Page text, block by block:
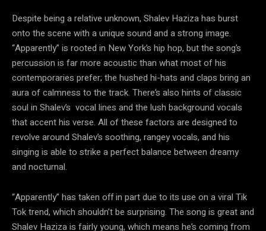
Despite being a relative unknown, Shalev Haziza has burst
onto the scene with a unique sound and a strong image.
“Apparently” is rooted in New York’s hip hop, but the song’s
percussion is far more acoustic than what most of his
contemporaries prefer; the hushed hi-hats and claps bring an
aura of calmness to the track. There’s also hints of classic
soul in Shalev’s vocal lines and the lush background vocals
that accent his verse. All of these factors are designed to
revolve around Shalev’s soothing, rangey vocals, and his
singing is able to strike a perfect balance between dreamy
and nocturnal.
“Apparently” has taken off in part due to its use on a viral Tik
Tok trend, which shouldn’t be surprising. The song is great and
Shalev Haziza is fairly young, which means he’s coming from